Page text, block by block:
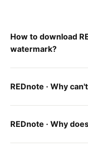
How to download
watermark?
REDnote · Why
REDnote · Why